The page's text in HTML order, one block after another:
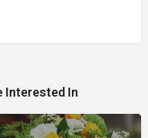
Interested In